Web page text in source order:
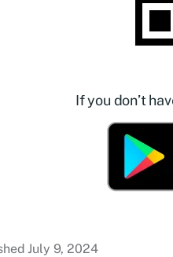
If you don’t
July 9, 2024